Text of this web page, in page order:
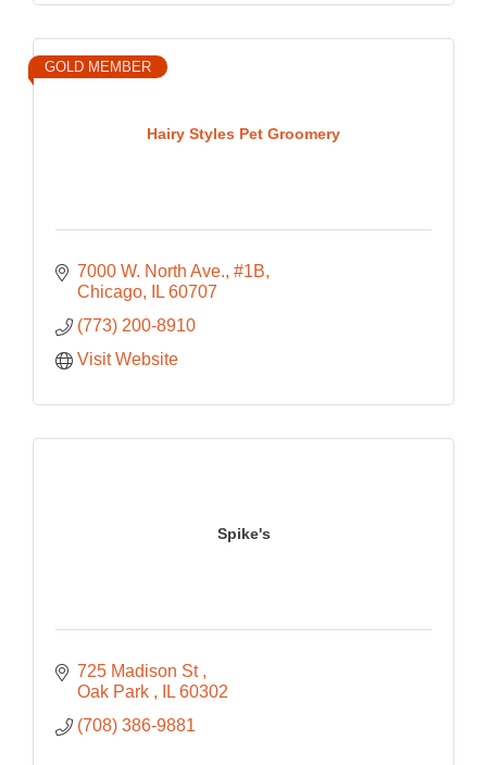
Hairy Styles Pet Groomery
GOLD MEMBER
7000 W. North Ave., #1B
Chicago
IL 60707
(773) 200-8910
Visit Website
Spike's
725 Madison St
Oak Park
IL 60302
(708) 386-9881